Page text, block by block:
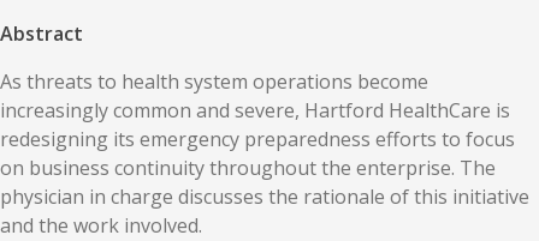
Abstract
As threats to health system operations become
increasingly common and severe, Hartford HealthCare is
redesigning its emergency preparedness efforts to focus
on business continuity throughout the enterprise. The
physician in charge discusses the rationale of this initiative
and the work involved.